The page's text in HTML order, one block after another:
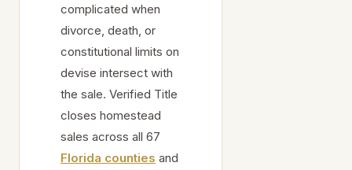
complicated when
divorce, death, or
constitutional limits on
devise intersect with
the sale. Verified Title
closes homestead
sales across all 67
Florida counties and